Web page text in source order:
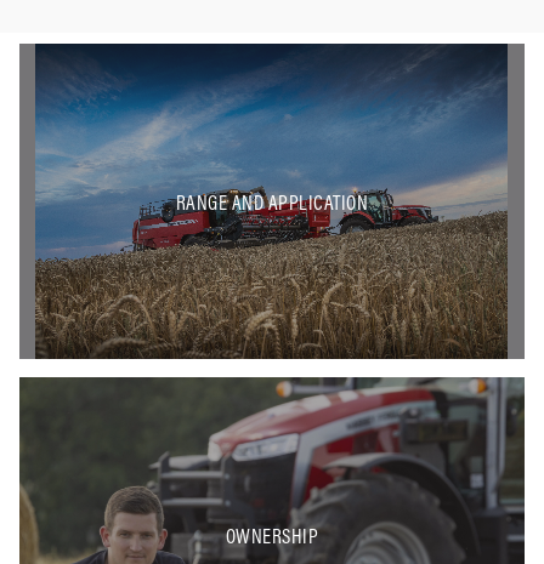
RANGE AND APPLICATION
OWNERSHIP